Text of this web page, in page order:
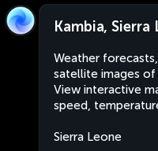
Kambia, Sierra
Weather
satellite images of
View interactive
speed,
Sierra Leone